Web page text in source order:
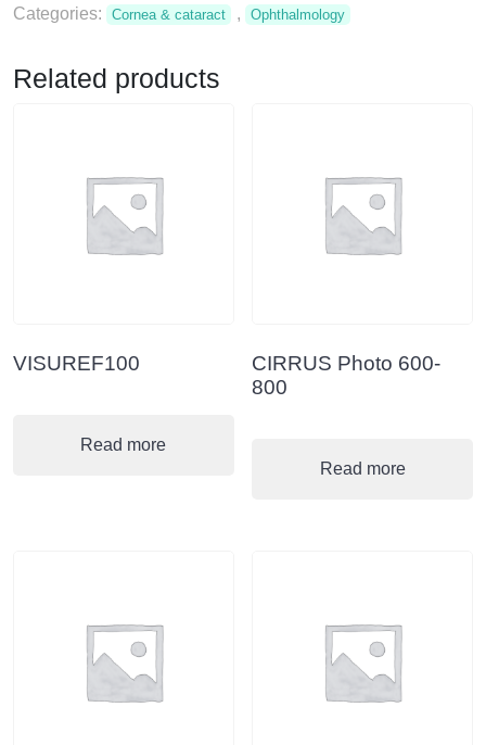
Categories: Cornea & cataract , Ophthalmology
Related products
VISUREF100
Read more
CIRRUS Photo 600-
800
Read more